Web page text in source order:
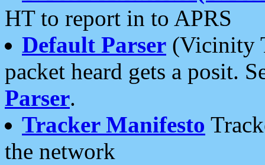
HT to report in to APRS
Default Parser (Vicinity
packet heard gets a posit.
Parser.
Tracker Manifesto
the network